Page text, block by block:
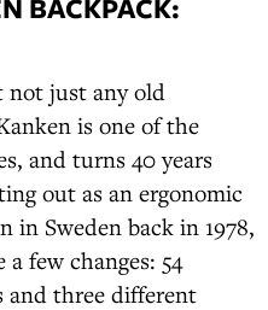
not just any old
is one of the
and turns 40 years
out as an ergonomic
in Sweden back in 1978,
few changes: 54
and three different